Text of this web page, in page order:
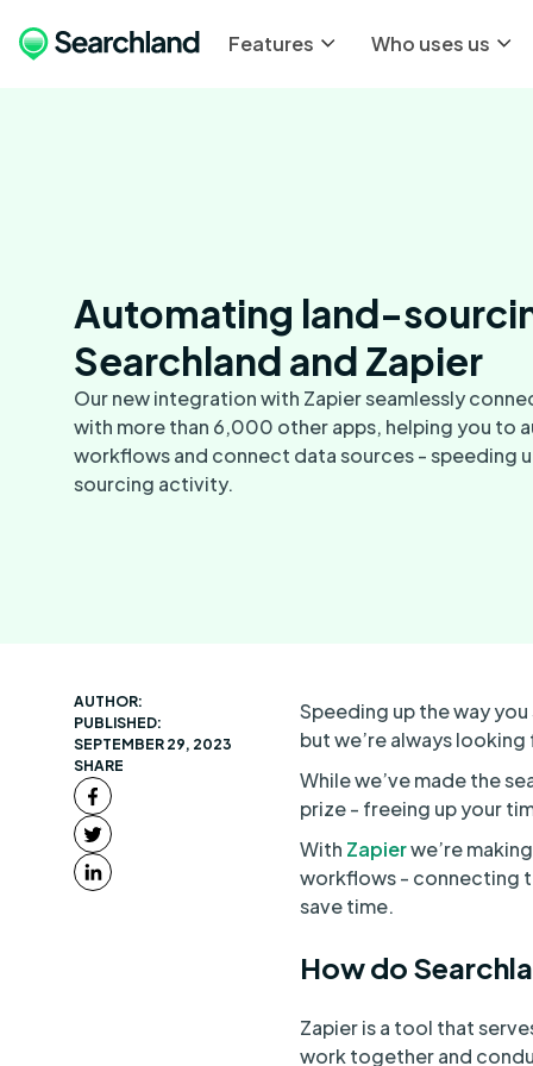
Features Who uses us
Automating land-
Searchland and Zapier
Our new integration with Zapier seamlessly
with more than 6,000 other apps, helping you to
workflows and connect data sources - speeding
sourcing activity.
AUTHOR:
PUBLISHED:
SEPTEMBER 29, 2023
SHARE
Speeding up the way
but we’re always
While we’ve made the
prize - freeing up your
With Zapierwe’re
workflows - connecting
save time.
How do
Zapier is a tool that
work together and